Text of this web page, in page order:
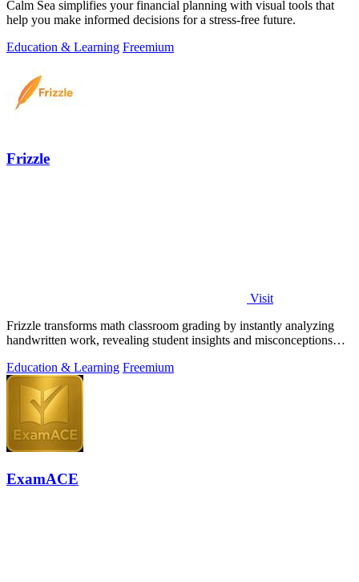
Calm Sea simplifies your financial planning with visual tools that
help you make informed decisions for a stress-free future.
Education & Learning Freemium
Frizzle
Visit
Frizzle transforms math classroom grading by instantly analyzing
handwritten work, revealing student insights and misconceptions
Education & Learning Freemium
ExamACE